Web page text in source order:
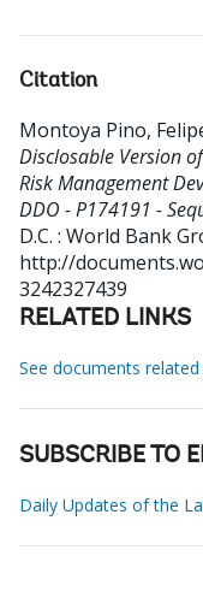
Citation
Montoya Pino,
Disclosable Version
Risk Management
DDO - P174191 -
D.C. : World Bank
http://
3242327439
RELATED LINKS
See documents
SUBSCRIBE TO
Daily Updates of the